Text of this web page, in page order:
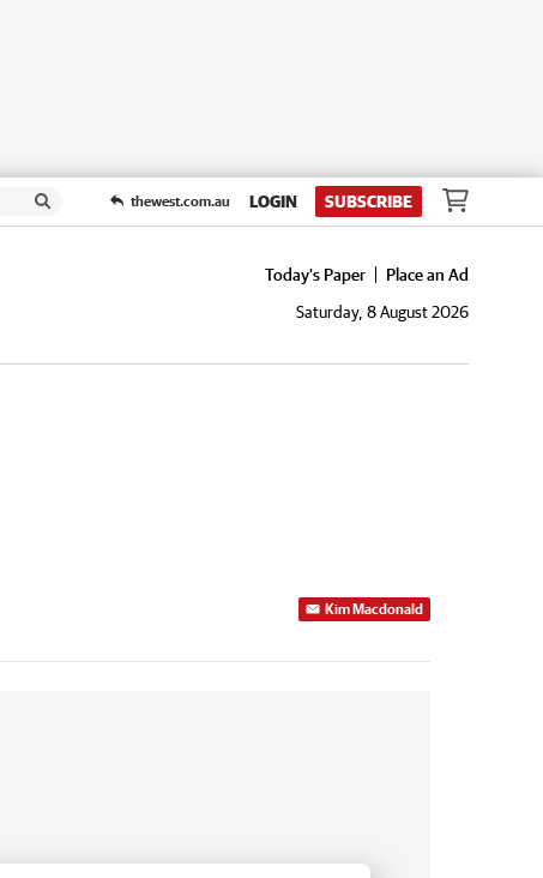
thewest.com.au LOGIN SUBSCRIBE
Today's Paper
Place an Ad
Saturday, 8 August 2026
Kim Macdonald